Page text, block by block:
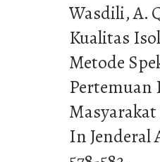
Wasdili, A.
Kualitas
Metode
Pertemuan
In Jenderal